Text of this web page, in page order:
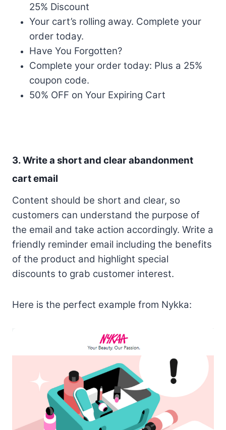
25% Discount
Your cart’s rolling away. Complete your
order today.
Have You Forgotten?
Complete your order today: Plus a 25%
coupon code.
50% OFF on Your Expiring Cart
3. Write a short and clear abandonment
cart email
Content should be short and clear, so
customers can understand the purpose of
the email and take action accordingly. Write a
friendly reminder email including the benefits
of the product and highlight special
discounts to grab customer interest.
Here is the perfect example from Nykka: